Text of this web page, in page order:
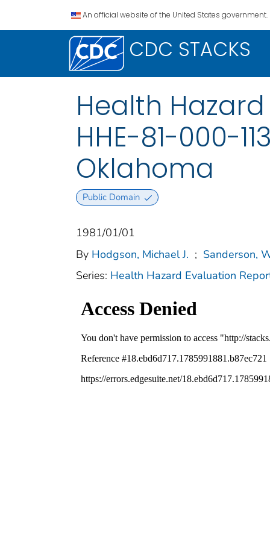
An official website of the United States government.
CDC STACKS
Health
HHE-81-000-
Oklahoma
Public Domain
1981/01/01
By Hodgson, Michael J. ; Sanderson,
Series: Health Hazard Evaluation